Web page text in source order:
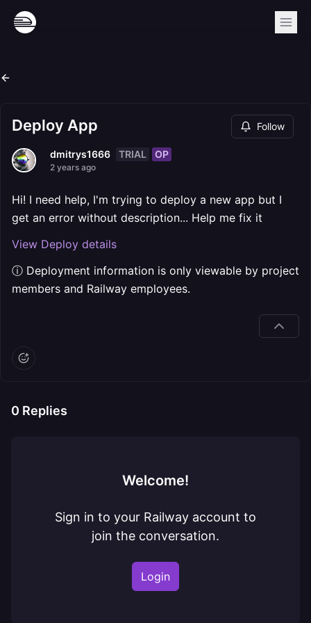
Deploy App Follow
dmitrys1666 TRIAL OP
2 years ago
Hi! I need help, I'm trying to deploy a new app but I
get an error without description... Help me fix it
View Deploy details
ⓘ Deployment information is only viewable by project
members and Railway employees.
0 Replies
Welcome!
Sign in to your Railway account to
join the conversation.
Login